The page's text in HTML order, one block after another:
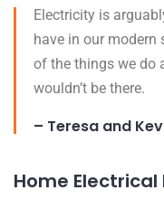
Electricity is
have in our modern
of the things we do
wouldn’t be there.
– Teresa and
Home Electrical